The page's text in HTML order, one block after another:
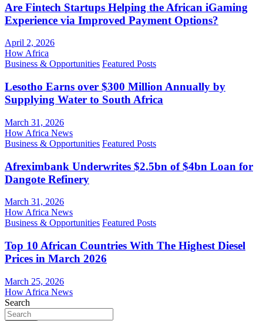
Are Fintech Startups Helping the African iGaming
Experience via Improved Payment Options?
April 2, 2026
How Africa
Business & Opportunities Featured Posts
Lesotho Earns over $300 Million Annually by
Supplying Water to South Africa
March 31, 2026
How Africa News
Business & Opportunities Featured Posts
Afreximbank Underwrites $2.5bn of $4bn Loan for
Dangote Refinery
March 31, 2026
How Africa News
Business & Opportunities Featured Posts
Top 10 African Countries With The Highest Diesel
Prices in March 2026
March 25, 2026
How Africa News
Search